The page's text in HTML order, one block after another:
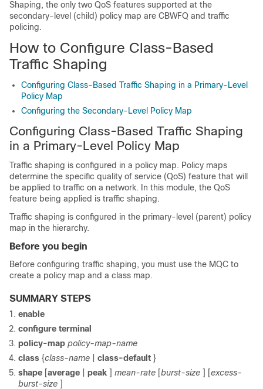
Shaping, the only two QoS features supported at the
secondary-level (child) policy map are CBWFQ and traffic
policing.
How to Configure Class-Based
Traffic Shaping
Configuring Class-Based Traffic Shaping in a Primary-Level
Policy Map
Configuring the Secondary-Level Policy Map
Configuring Class-Based Traffic Shaping
in a Primary-Level Policy Map
Traffic shaping is configured in a policy map. Policy maps
determine the specific quality of service (QoS) feature that will
be applied to traffic on a network. In this module, the QoS
feature being applied is traffic shaping.
Traffic shaping is configured in the primary-level (parent) policy
map in the hierarchy.
Before you begin
Before configuring traffic shaping, you must use the MQC to
create a policy map and a class map.
SUMMARY STEPS
enable
configure terminal
policy-map policy-map-name
class {class-name class-default }
shape [average peak ] mean-rate [burst-size ] [excess-
burst-size ]